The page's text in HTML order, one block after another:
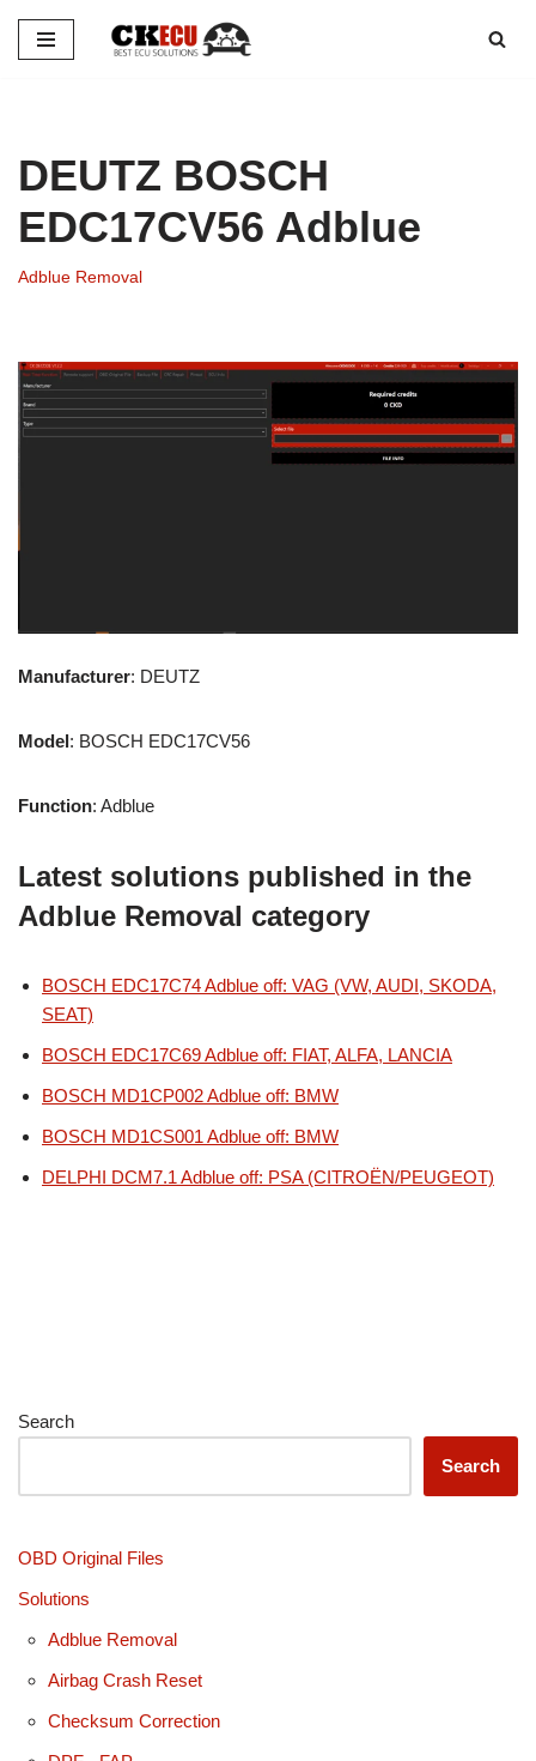
Skip
DEUTZ BOSCH
EDC17CV56 Adblue
Adblue Removal
Manufacturer: DEUTZ
Model: BOSCH EDC17CV56
Function: Adblue
Latest solutions published in the
Adblue Removal category
BOSCH EDC17C74 Adblue off: VAG (VW, AUDI, SKODA,
SEAT)
BOSCH EDC17C69 Adblue off: FIAT, ALFA, LANCIA
BOSCH MD1CP002 Adblue off: BMW
BOSCH MD1CS001 Adblue off: BMW
DELPHI DCM7.1 Adblue off: PSA (CITROËN/PEUGEOT)
Search
Search
OBD Original Files
Solutions
Adblue Removal
Airbag Crash Reset
Checksum Correction